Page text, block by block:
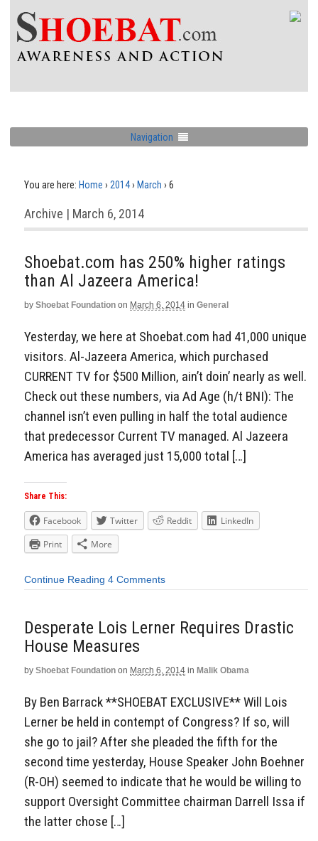
Navigation
You are here: Home › 2014› March › 6
Archive | March 6, 2014
Shoebat.com has 250% higher ratings
than Al Jazeera America!
by Shoebat Foundation on March 6, 2014 in General
Yesterday, we here at Shoebat.com had 41,000 unique
visitors. Al-Jazeera America, which purchased
CURRENT TV for $500 Million, ain’t doin’ nearly as well.
Check out these numbers, via Ad Age (h/t BNI): The
channel isn’t even pulling in half the total audience
that predecessor Current TV managed. Al Jazeera
America has averaged just 15,000 total […]
Share This:
Facebook Twitter Reddit
LinkedIn
Print
More
Continue Reading 4 Comments
Desperate Lois Lerner Requires Drastic
House Measures
by Shoebat Foundation on March 6, 2014 in Malik Obama
By Ben Barrack **SHOEBAT EXCLUSIVE** Will Lois
Lerner be held in contempt of Congress? If so, will
she go to jail? After she pleaded the fifth for the
second time yesterday, House Speaker John Boehner
(R-OH) seemed to indicate that he would be willing to
support Oversight Committee chairman Darrell Issa if
the latter chose […]